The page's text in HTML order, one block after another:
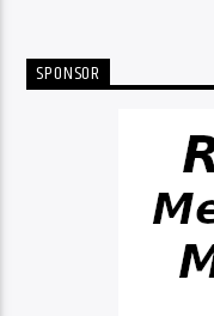
SPONSOR